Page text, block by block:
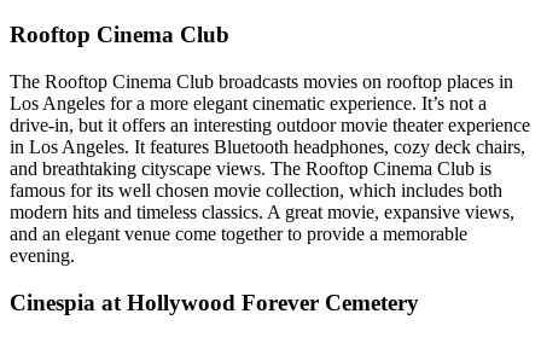
Rooftop Cinema Club
The Rooftop Cinema Club broadcasts movies on rooftop places in
Los Angeles for a more elegant cinematic experience. It’s not a
drive-in, but it offers an interesting outdoor movie theater experience
in Los Angeles. It features Bluetooth headphones, cozy deck chairs,
and breathtaking cityscape views. The Rooftop Cinema Club is
famous for its well chosen movie collection, which includes both
modern hits and timeless classics. A great movie, expansive views,
and an elegant venue come together to provide a memorable
evening.
Cinespia at Hollywood Forever Cemetery